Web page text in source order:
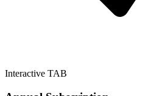
Interactive TAB